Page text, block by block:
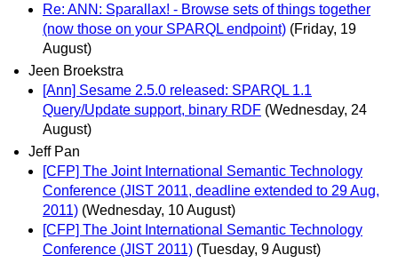
Re: ANN: Sparallax! - Browse sets of things together
(now those on your SPARQL endpoint) (Friday, 19
August)
Jeen Broekstra
[Ann] Sesame 2.5.0 released: SPARQL 1.1
Query/Update support, binary RDF (Wednesday, 24
August)
Jeff Pan
[CFP] The Joint International Semantic Technology
Conference (JIST 2011, deadline extended to 29 Aug,
2011) (Wednesday, 10 August)
[CFP] The Joint International Semantic Technology
Conference (JIST 2011) (Tuesday, 9 August)